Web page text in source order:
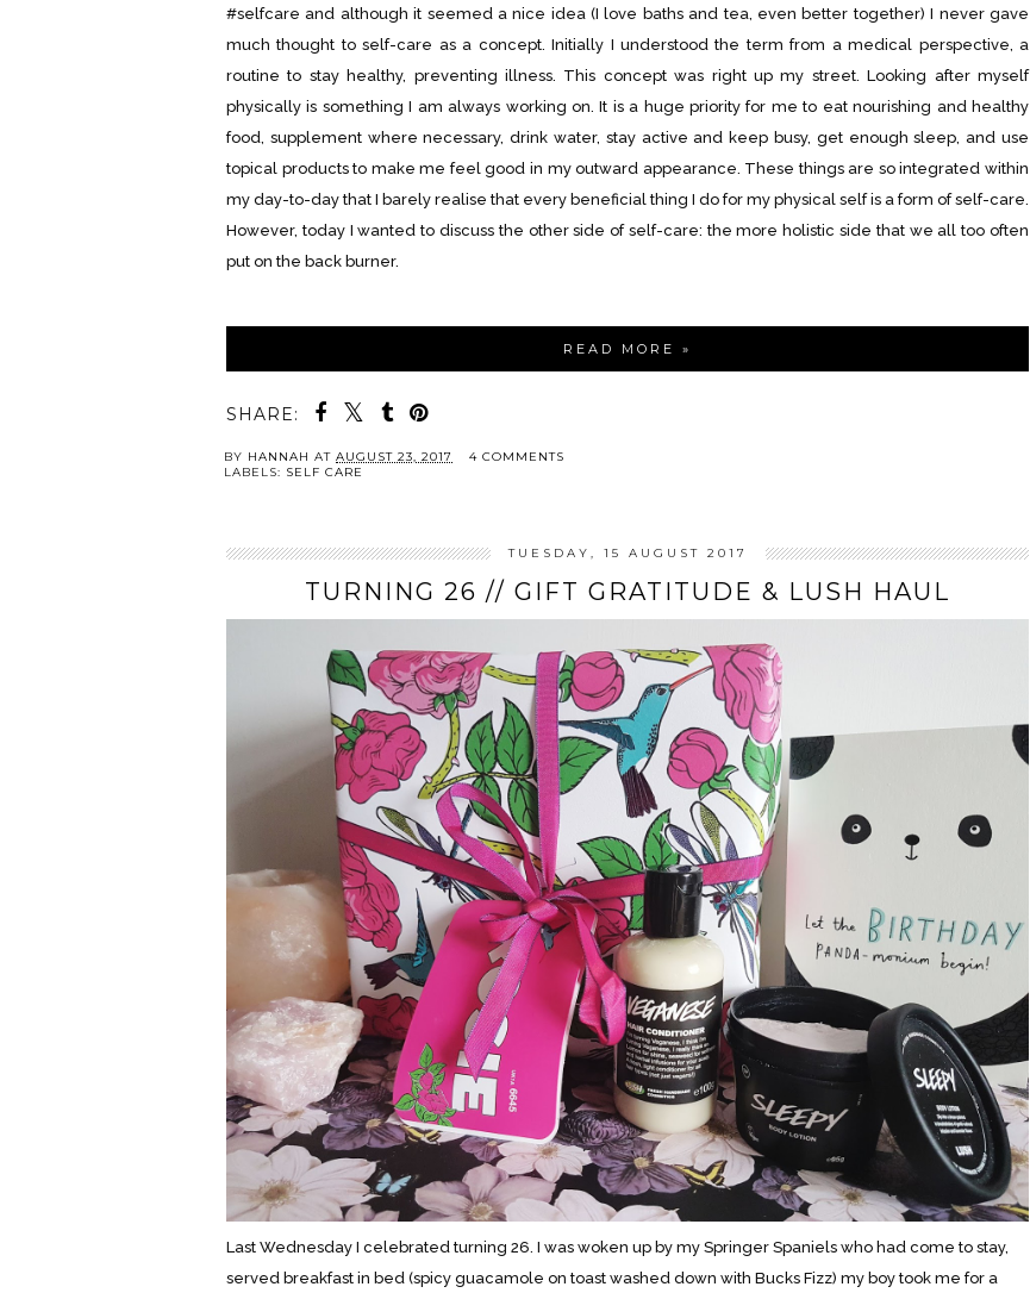
#selfcare and although it seemed a nice idea (I love baths and tea, even better together) I never gave
much thought to self-care as a concept. Initially I understood the term from a medical perspective, a
routine to stay healthy, preventing illness. This concept was right up my street. Looking after myself
physically is something I am always working on. It is a huge priority for me to eat nourishing and healthy
food, supplement where necessary, drink water, stay active and keep busy, get enough sleep, and use
topical products to make me feel good in my outward appearance. These things are so integrated within
my day-to-day that I barely realise that every beneficial thing I do for my physical self is a form of self-care.
However, today I wanted to discuss the other side of self-care: the more holistic side that we all too often
put on the back burner.
READ MORE »
SHARE:
BY HANNAH AT AUGUST 23, 2017
4 COMMENTS
LABELS: SELF CARE
TUESDAY, 15 AUGUST 2017
TURNING 26 // GIFT GRATITUDE & LUSH HAUL
Last Wednesday I celebrated turning 26. I was woken up by my Springer Spaniels who had come to stay,
served breakfast in bed (spicy guacamole on toast washed down with Bucks Fizz) my boy took me for a